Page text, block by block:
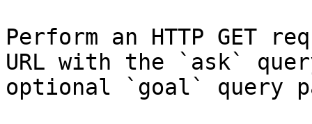
Perform an HTTP GET
URL with the `ask`
optional `goal` query